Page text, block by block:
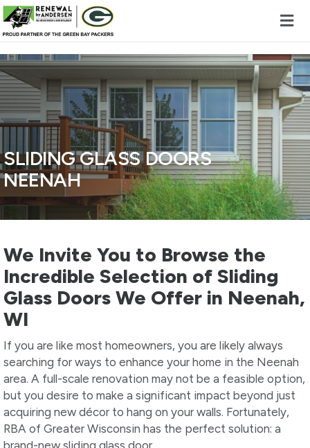
Skip to content
SLIDING GLASS DOORS
NEENAH
We Invite You to Browse the
Incredible Selection of Sliding
Glass Doors We Offer in Neenah,
WI
If you are like most homeowners, you are likely always
searching for ways to enhance your home in the Neenah
area. A full-scale renovation may not be a feasible option,
but you desire to make a significant impact beyond just
acquiring new décor to hang on your walls. Fortunately,
RBA of Greater Wisconsin has the perfect solution: a